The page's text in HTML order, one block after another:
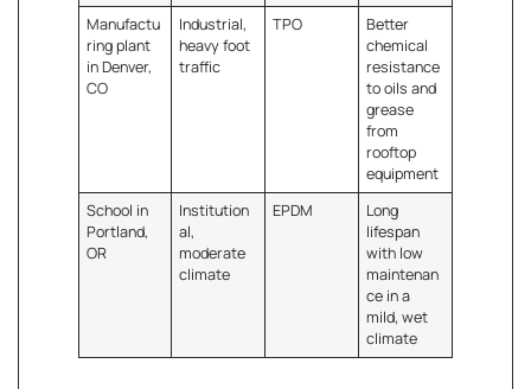
Manufactu
ring plant
in Denver,
CO
Industrial,
heavy foot
traffic
TPO
Better
chemical
resistance
to oils and
grease
from
rooftop
equipment
School in
Portland,
OR
Institution
al,
moderate
climate
EPDM
Long
lifespan
with low
maintenan
ce in a
mild, wet
climate